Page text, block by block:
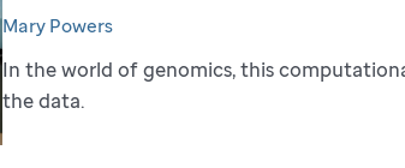
Mary Powers
In the world of genomics, this
the data.